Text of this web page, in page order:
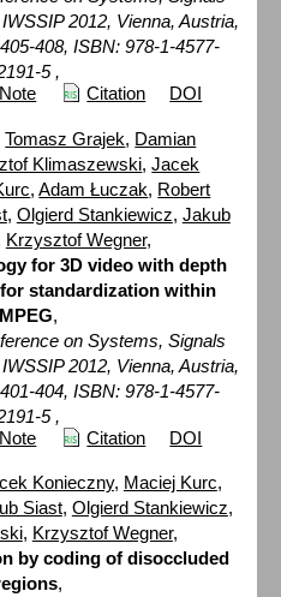
2012, Vienna, Austria,
408, ISBN: 978-1-4577-
5 ,
Citation DOI
Tomasz Grajek, Damian
Klimaszewski,Jacek
,Adam Łuczak, Robert
, Olgierd Stankiewicz, Jakub
Krzysztof Wegner,
for 3D video with depth
standardization within
MPEG,
on Systems, Signals
2012, Vienna, Austria,
404, ISBN: 978-1-4577-
5 ,
Citation DOI
Konieczny, Maciej Kurc,
Siast, Olgierd Stankiewicz,
, Krzysztof Wegner,
by coding of disoccluded
,